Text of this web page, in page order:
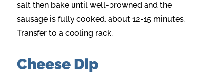
salt then bake until well-browned and the
sausage is fully cooked, about 12-15 minutes.
Transfer to a cooling rack.
Cheese Dip